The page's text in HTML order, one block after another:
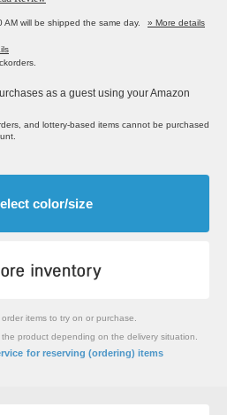
will be shipped the same day.
» More details
as a guest using your Amazon
and lottery-based items cannot be purchased
color/size
items to try on or purchase.
product depending on the delivery situation.
for reserving (ordering) items